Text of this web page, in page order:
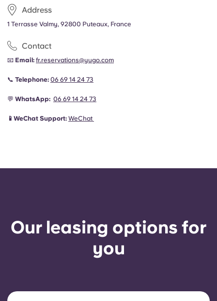
Address
1 Terrasse Valmy, 92800 Puteaux, France
Contact
📧 Email: fr.reservations@yugo.com
📞 Telephone: 06 69 14 24 73
💬 WhatsApp: 06 69 14 24 73
📱WeChat Support: WeChat
Our leasing options for
you